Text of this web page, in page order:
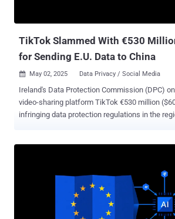
TikTok Slammed With €530
for Sending E.U. Data to China
 May 02, 2025 Data Privacy / Social Media
Ireland's Data Protection Commission (DPC)
video-sharing platform TikTok €530 million
infringing data protection regulations in the
an order requiring TikTok to bring its
suspend data transfers to China within the time period.
is the result of an investigation that was launched in